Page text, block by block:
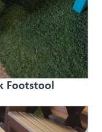
Footstool